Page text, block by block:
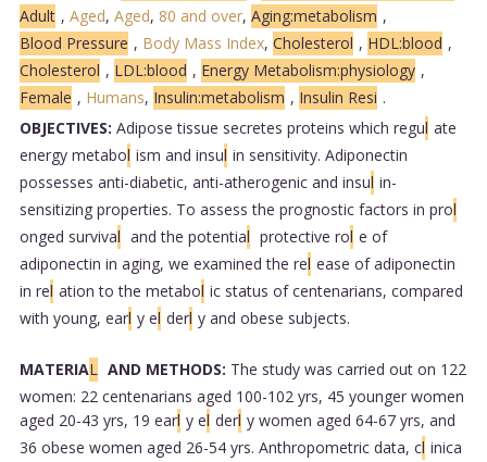
Adult , Aged, Aged, 80 and over, Aging:metabolism ,
Blood Pressure , Body Mass Index, Cholesterol , HDL:blood ,
Cholesterol , LDL:blood , Energy Metabolism:physiology ,
Female , Humans, Insulin:metabolism , Insulin Resi .
OBJECTIVES: Adipose tissue secretes proteins which regul ate
energy metabol ism and insul in sensitivity. Adiponectin
possesses anti-diabetic, anti-atherogenic and insul in-
sensitizing properties. To assess the prognostic factors in prol
onged survival and the potential protective rol e of
adiponectin in aging, we examined the rel ease of adiponectin
in rel ation to the metabol ic status of centenarians, compared
with young, earl y el derl y and obese subjects.
MATERIAL AND METHODS: The study was carried out on 122
women: 22 centenarians aged 100-102 yrs, 45 younger women
aged 20-43 yrs, 19 earl y el derl y women aged 64-67 yrs, and
36 obese women aged 26-54 yrs. Anthropometric data, cl inica